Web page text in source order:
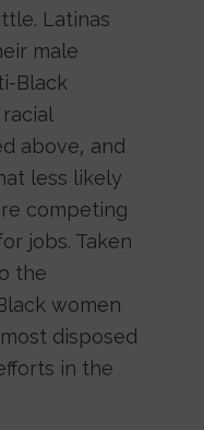
Latinas
male
Black
above, and
less likely
competing
jobs. Taken
the
women
disposed
in the